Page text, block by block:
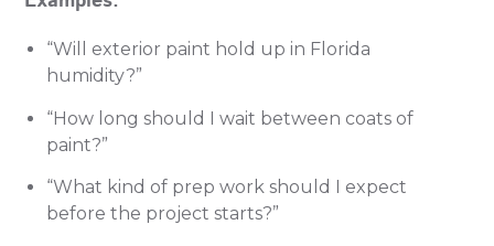
“Will exterior paint hold up in Florida
humidity?”
“How long should I wait between coats of
paint?”
“What kind of prep work should I expect
before the project starts?”